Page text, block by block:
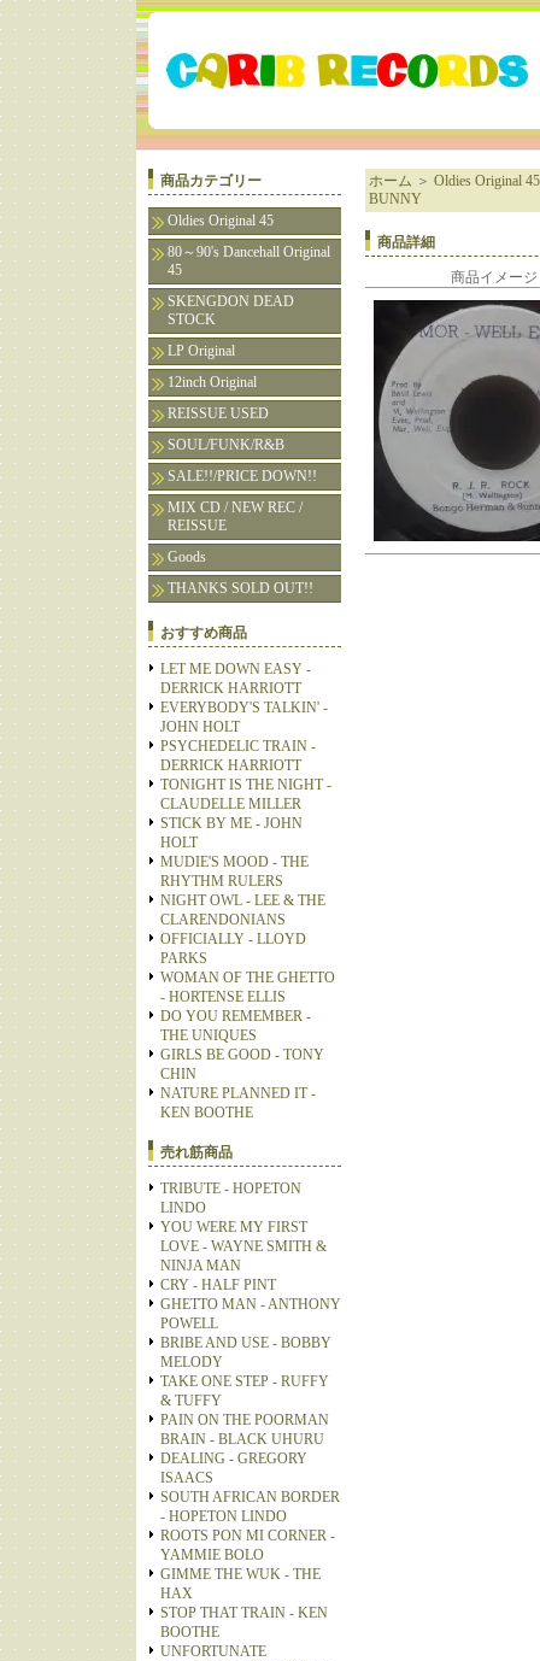
商品カテゴリー
Oldies Original 45
80～90's Dancehall Original
45
SKENGDON DEAD
STOCK
LP Original
12inch Original
REISSUE USED
SOUL/FUNK/R&B
SALE!!/PRICE DOWN!!
MIX CD / NEW REC /
REISSUE
Goods
THANKS SOLD OUT!!
おすすめ商品
LET ME DOWN EASY -
DERRICK HARRIOTT
EVERYBODY'S TALKIN' -
JOHN HOLT
PSYCHEDELIC TRAIN -
DERRICK HARRIOTT
TONIGHT IS THE NIGHT -
CLAUDELLE MILLER
STICK BY ME - JOHN
HOLT
MUDIE'S MOOD - THE
RHYTHM RULERS
NIGHT OWL - LEE & THE
CLARENDONIANS
OFFICIALLY - LLOYD
PARKS
WOMAN OF THE GHETTO
- HORTENSE ELLIS
DO YOU REMEMBER -
THE UNIQUES
GIRLS BE GOOD - TONY
CHIN
NATURE PLANNED IT -
KEN BOOTHE
売れ筋商品
TRIBUTE - HOPETON
LINDO
YOU WERE MY FIRST
LOVE - WAYNE SMITH &
NINJA MAN
CRY - HALF PINT
GHETTO MAN - ANTHONY
POWELL
BRIBE AND USE - BOBBY
MELODY
TAKE ONE STEP - RUFFY
& TUFFY
PAIN ON THE POORMAN
BRAIN - BLACK UHURU
DEALING - GREGORY
ISAACS
SOUTH AFRICAN BORDER
- HOPETON LINDO
ROOTS PON MI CORNER -
YAMMIE BOLO
GIMME THE WUK - THE
HAX
STOP THAT TRAIN - KEN
BOOTHE
UNFORTUNATE
ホーム ＞ Oldies Original 45
BUNNY
商品詳細
商品イメージ